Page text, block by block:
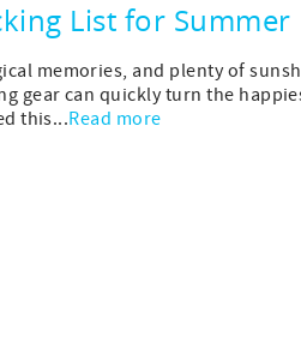
List for Summer
memories, and plenty of
gear can quickly turn the
this...Read more